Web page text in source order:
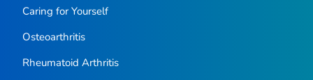
Caring for Yourself
Osteoarthritis
Rheumatoid Arthritis